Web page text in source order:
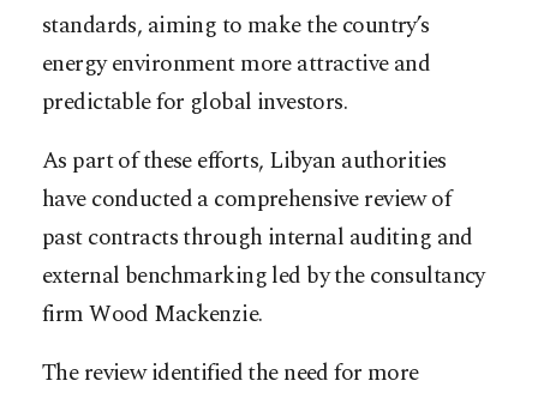
standards, aiming to make the country’s
energy environment more attractive and
predictable for global investors.
As part of these efforts, Libyan authorities
have conducted a comprehensive review of
past contracts through internal auditing and
external benchmarking led by the consultancy
firm Wood Mackenzie.
The review identified the need for more